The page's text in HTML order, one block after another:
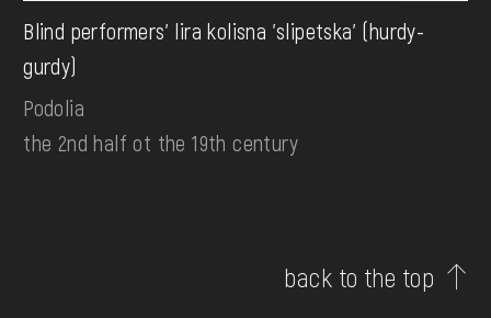
Blind performers' lira kolisna 'slipetska' (hurdy-
gurdy)
Podolia
the 2nd half ot the 19th century
back to the top